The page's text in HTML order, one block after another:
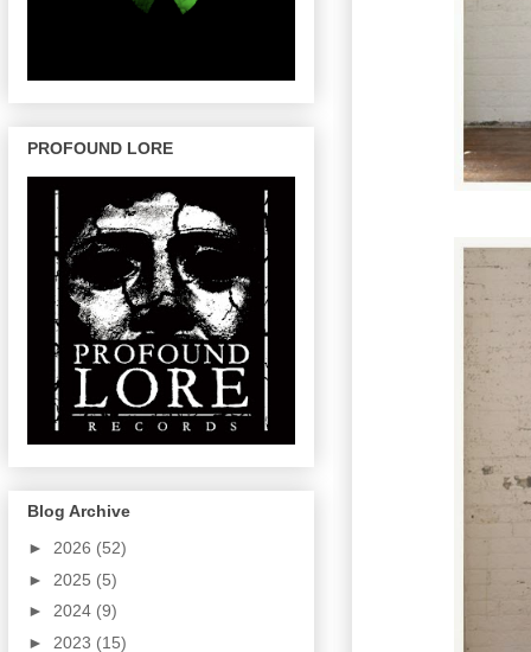
PROFOUND LORE
Blog Archive
► 2026 (52)
► 2025 (5)
► 2024 (9)
► 2023 (15)